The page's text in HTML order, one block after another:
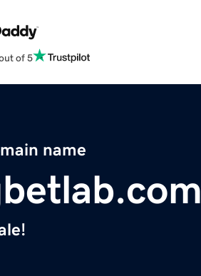
of 5
name